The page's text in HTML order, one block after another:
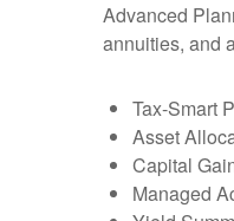
Advanced
annuities, and
Tax-Smart
Asset
Capital
Managed